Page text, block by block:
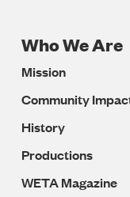
Footer
Navigation
Who We Are
Mission
Community
History
Productions
WETA Magazine